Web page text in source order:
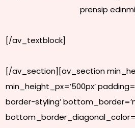
prensip
[/av_textblock]
[/av_section][av_section
min_height_px=’500px’
border-styling’